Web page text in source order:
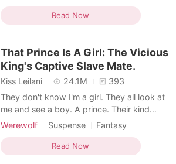
said simply, brushing his thumb over my
lower lips. "What is that?" I whispered
murmured, leani
Alpha
Romance
Forbidden Love
Personal Growth
Read Now
That Prince Is A Girl: The Vicious
King's Captive Slave Mate.
Kiss Leilani 24.1M
393
They don't know I'm a girl. They all look at
me and see a boy. A prince. Their kind
purchase humans like me for their lustful
kingdom to buy my sister, I intervened to
protect her. I made them take me too. The
Werewolf Suspense
Fantasy
Forced love
Revenge
Sexual slave
Royalty
Lust/Erotica
Read Now